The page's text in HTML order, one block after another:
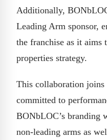
Additionally,
Leading Arm sponsor,
the franchise as it aims
properties strategy.
This collaboration
committed to
BONbLOC’s branding
non-leading arms as